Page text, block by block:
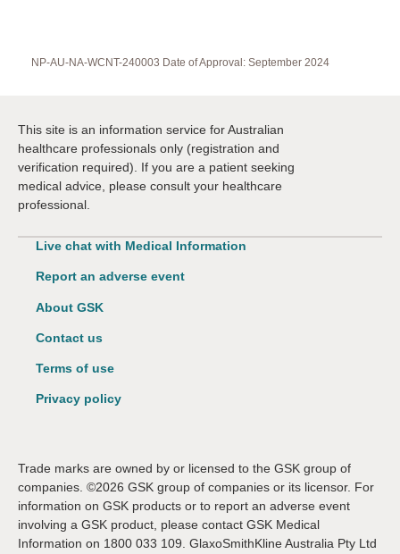
NP-AU-NA-WCNT-240003 Date of Approval: September 2024
This site is an information service for Australian
healthcare professionals only (registration and
verification required). If you are a patient seeking
medical advice, please consult your healthcare
professional.
Live chat with Medical Information
Report an adverse event
About GSK
Contact us
Terms of use
Privacy policy
Trade marks are owned by or licensed to the GSK group of
companies. ©2026 GSK group of companies or its licensor. For
information on GSK products or to report an adverse event
involving a GSK product, please contact GSK Medical
Information on 1800 033 109. GlaxoSmithKline Australia Pty Ltd